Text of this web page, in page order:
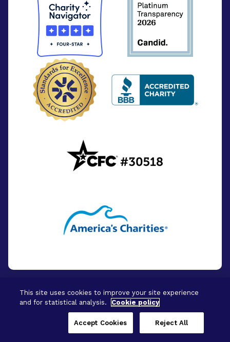
© 2026 - BrightFocus Foundation. All Rights
This site uses cookies to improve your site experience
and for statistical analysis.
Cookie policy
Reject All
Accept Cookies